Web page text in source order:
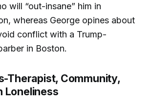
will “out-insane” him in
whereas George opines about
conflict with a Trump-
in Boston.
Therapist, Community,
Loneliness